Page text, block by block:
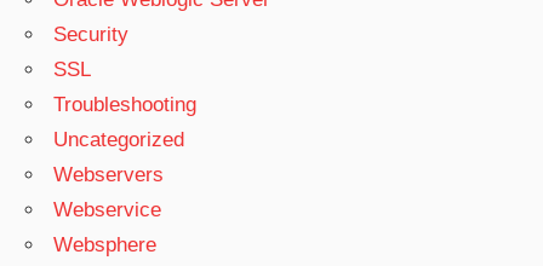
Security
SSL
Troubleshooting
Uncategorized
Webservers
Webservice
Websphere